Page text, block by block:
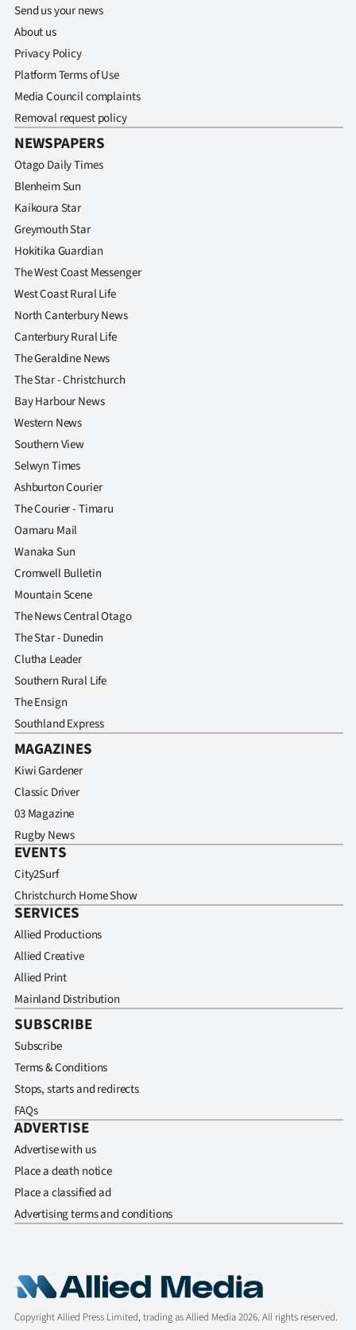
Send us your news
About us
Privacy Policy
Platform Terms of Use
Media Council complaints
Removal request policy
NEWSPAPERS
Otago Daily Times
Blenheim Sun
Kaikoura Star
Greymouth Star
Hokitika Guardian
The West Coast Messenger
West Coast Rural Life
North Canterbury News
Canterbury Rural Life
The Geraldine News
The Star - Christchurch
Bay Harbour News
Western News
Southern View
Selwyn Times
Ashburton Courier
The Courier - Timaru
Oamaru Mail
Wanaka Sun
Cromwell Bulletin
Mountain Scene
The News Central Otago
The Star - Dunedin
Clutha Leader
Southern Rural Life
The Ensign
Southland Express
MAGAZINES
Kiwi Gardener
Classic Driver
03 Magazine
Rugby News
EVENTS
City2Surf
Christchurch Home Show
SERVICES
Allied Productions
Allied Creative
Allied Print
Mainland Distribution
SUBSCRIBE
Subscribe
Terms & Conditions
Stops, starts and redirects
FAQs
ADVERTISE
Advertise with us
Place a death notice
Place a classified ad
Advertising terms and conditions
Copyright Allied Press Limited, trading as Allied Media 2026. All rights reserved.